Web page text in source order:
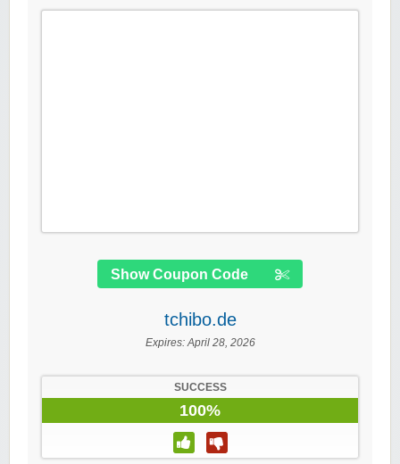
Show Coupon Code
tchibo.de
Expires:April 28, 2026
SUCCESS
100%